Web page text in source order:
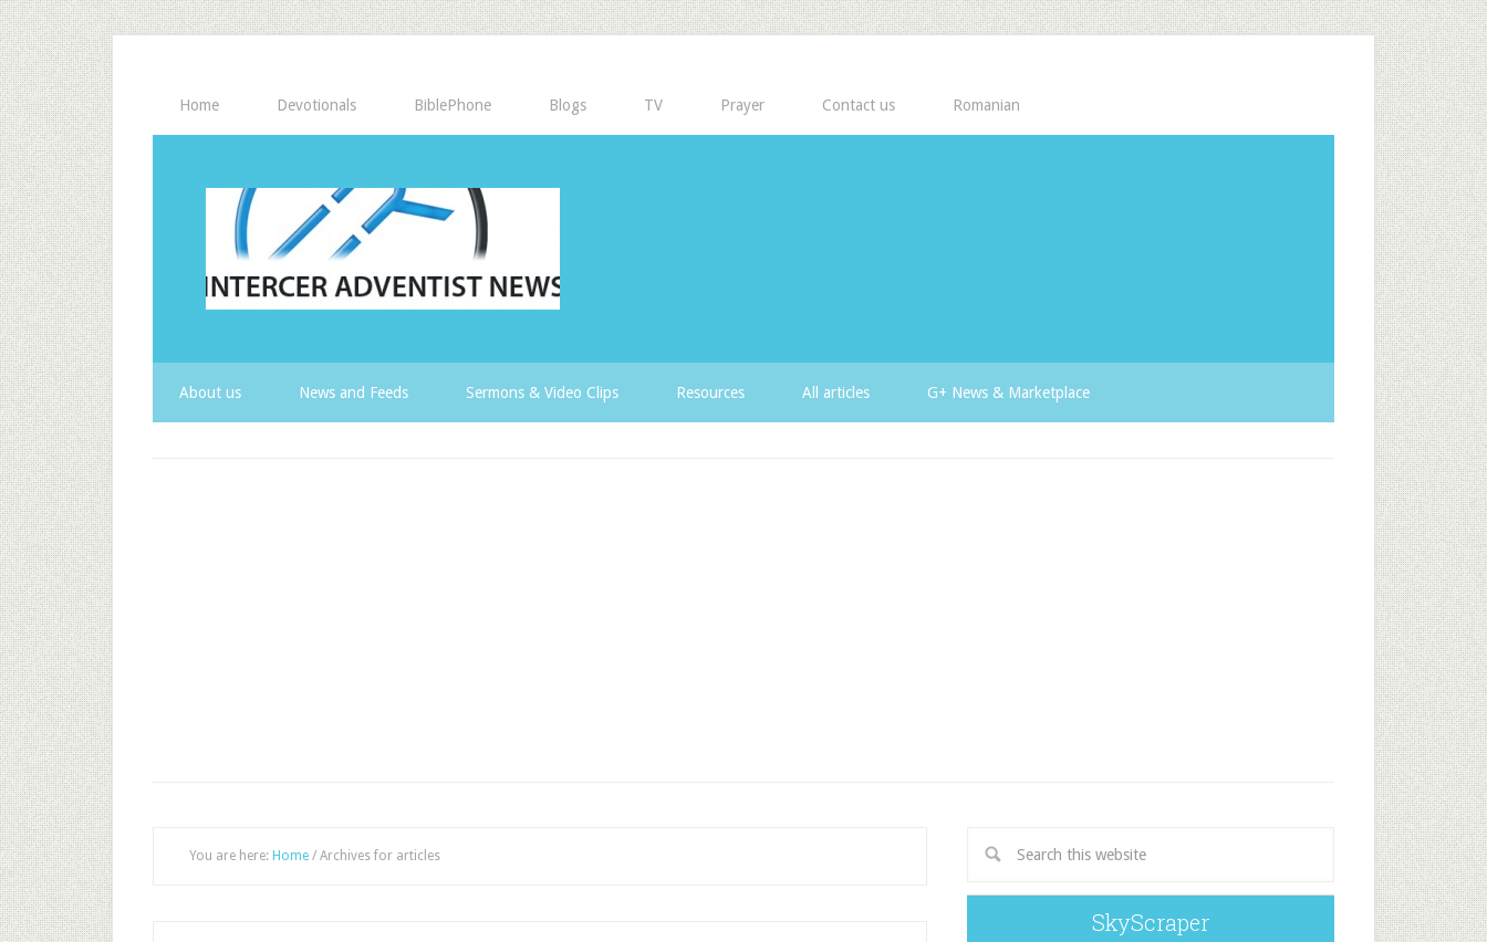
Home Devotionals BiblePhone Blogs TV Prayer Contact us Romanian
About us News and Feeds Sermons & Video Clips Resources All articles G+ News & Marketplace
You are here: Home / Archives for articles
SkyScraper